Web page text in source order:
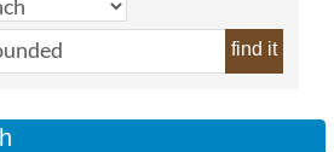
find it